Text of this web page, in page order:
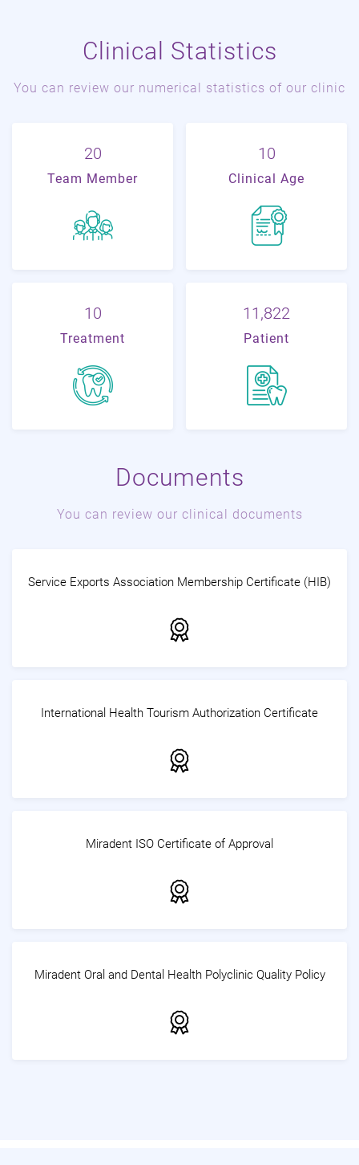
Clinical Statistics
You can review our numerical statistics of our clinic
22
Team Member
11
Clinical Age
11
Treatment
19,178
Patient
Documents
You can review our clinical documents
Service Exports Association Membership Certificate (HIB)
International Health Tourism Authorization Certificate
Miradent ISO Certificate of Approval
Miradent Oral and Dental Health Polyclinic Quality Policy